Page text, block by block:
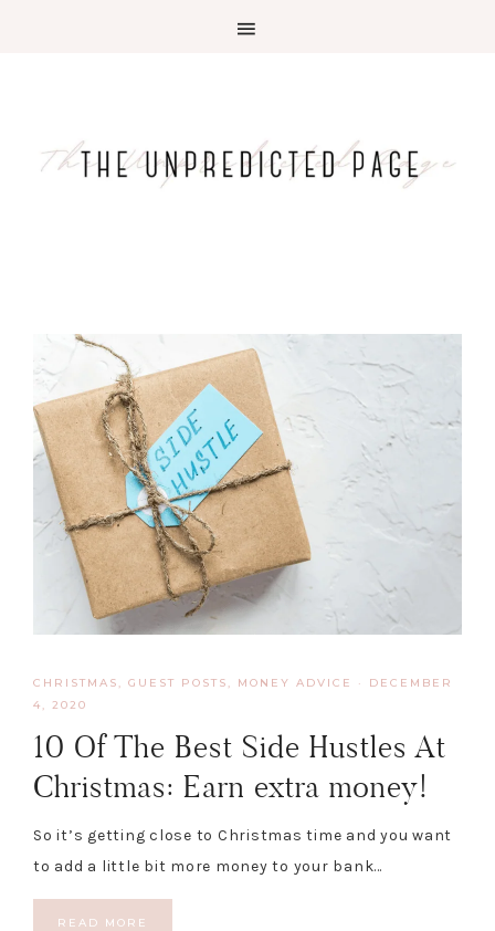
CHRISTMAS GUEST POSTS MONEY ADVICE · DECEMBER
4, 2020
10 Of The Best Side Hustles At
Christmas: Earn extra money!
So it’s getting close to Christmas time and you want
to add a little bit more money to your bank…
READ MORE